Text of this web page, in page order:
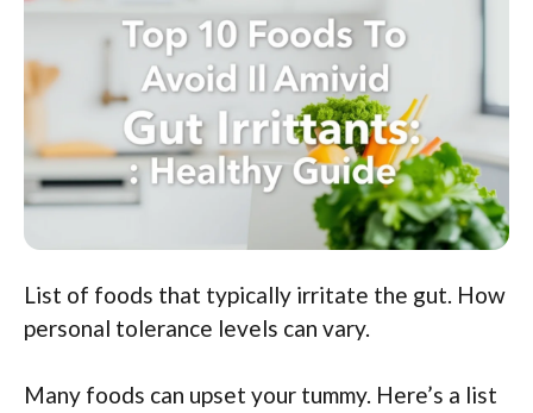
List of foods that typically irritate the gut. How
personal tolerance levels can vary.
Many foods can upset your tummy. Here’s a list